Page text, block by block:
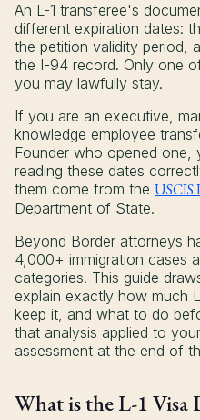
An L-1 transferee's
different expiration dates:
the petition validity period,
the I-94 record. Only one
you may lawfully stay.
If you are an executive,
knowledge employee
Founder who opened one,
reading these dates
them come from the USCIS
Department of State.
Beyond Border attorneys
4,000+ immigration cases
categories. This guide
explain exactly how much
keep it, and what to do
that analysis applied to
assessment at the end of
What is the L-1 Visa